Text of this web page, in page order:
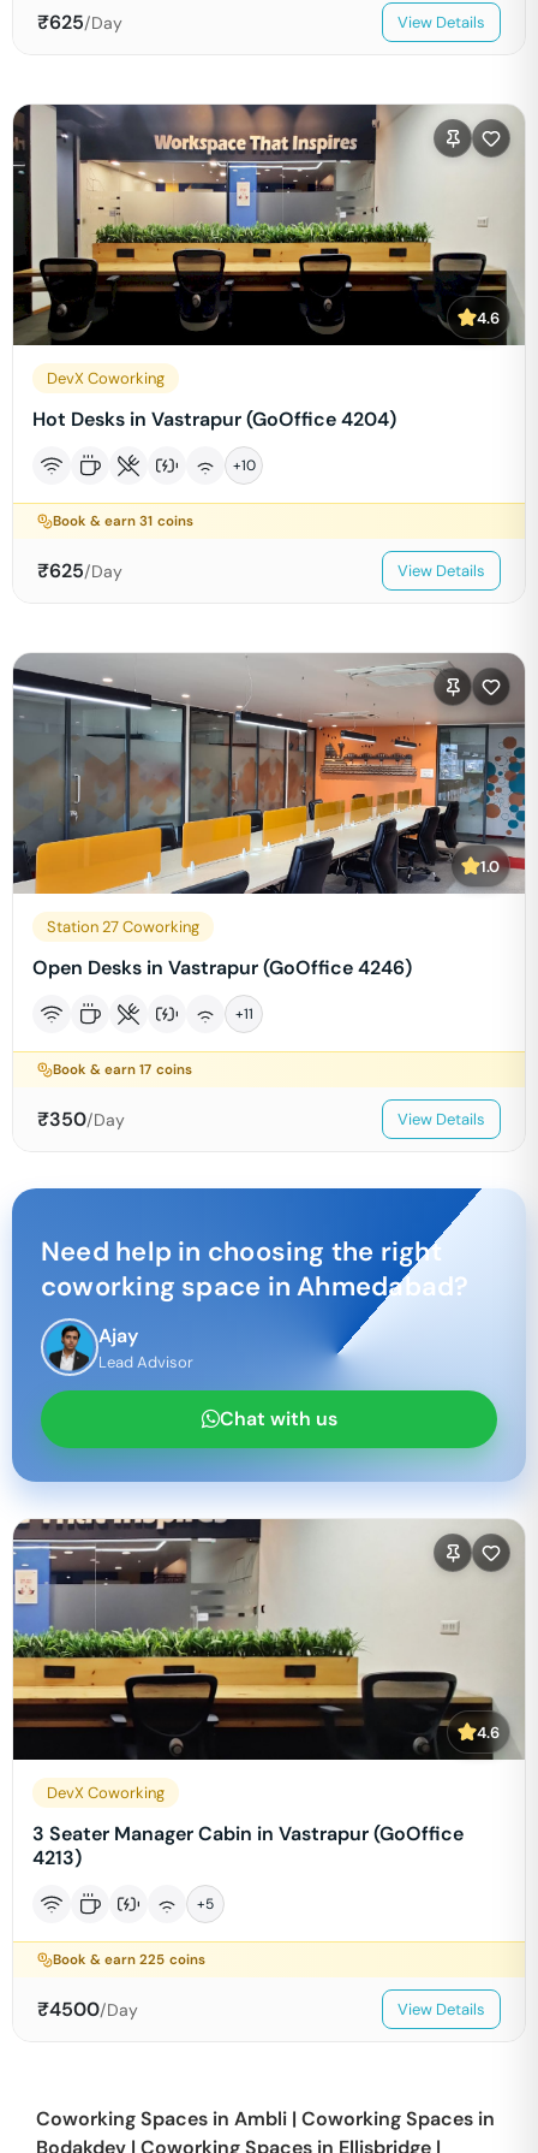
₹625/Day View Details
4.6
DevX Coworking
Hot Desks in Vastrapur (GoOffice 4204)
+10
Book & earn31 coins
₹625/Day View Details
1.0
Station 27 Coworking
Open Desks in Vastrapur (GoOffice 4246)
+11
Book & earn17 coins
₹350/Day View Details
Need help in choosing the right
coworking space inAhmedabad?
Ajay
Lead Advisor
Chat with us
4.6
DevX Coworking
3 Seater Manager Cabin in Vastrapur (GoOffice
4213)
+5
Book & earn225 coins
₹4500/Day View Details
Coworking Spaces in Ambli | Coworking Spaces in
Bodakdev | Coworking Spaces in Ellisbridge |